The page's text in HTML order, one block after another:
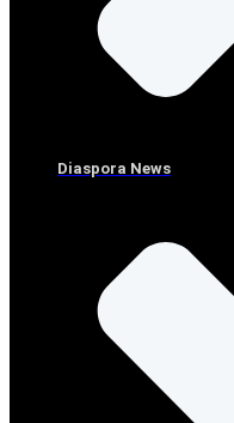
Diaspora News